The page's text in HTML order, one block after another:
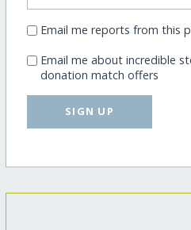
Email me reports from this
Email me about incredible
donation match offers
SIGN UP